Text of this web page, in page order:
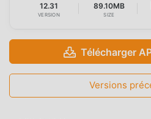
12.31
VERSION
89.10MB
SIZE
Télécharger
Versions